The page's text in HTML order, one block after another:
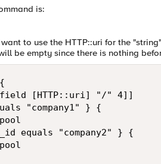
is:
to use the HTTP::uri for the
be empty since there is nothing
[HTTP::uri] "/" 4]]
"company1" } {
equals "company2" } {